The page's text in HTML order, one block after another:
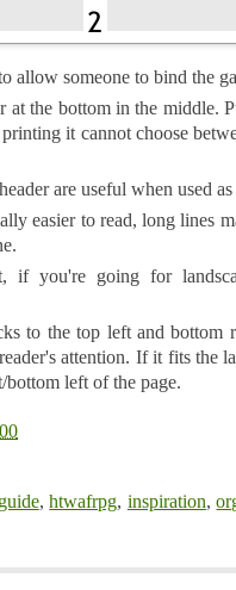
allow someone to bind the
at the bottom in the middle.
printing it cannot choose
are useful when used
easier to read, long lines
if you're going for
to the top left and bottom
attention. If it fits the
left of the page.
guide,htwafrpg, inspiration,